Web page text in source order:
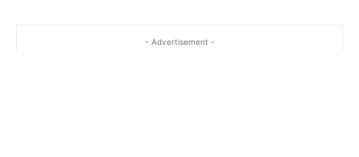
- Advertisement -